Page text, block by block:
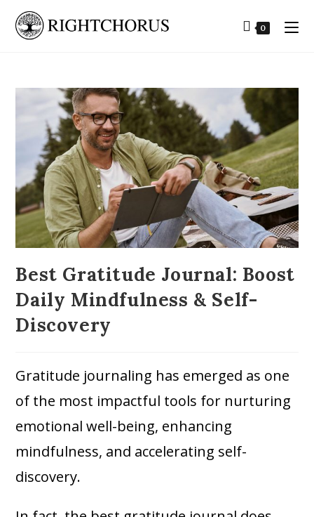
0
Best Gratitude Journal: Boost
Daily Mindfulness & Self-
Discovery
Gratitude journaling has emerged as one
of the most impactful tools for nurturing
emotional well-being, enhancing
mindfulness, and accelerating self-
discovery.